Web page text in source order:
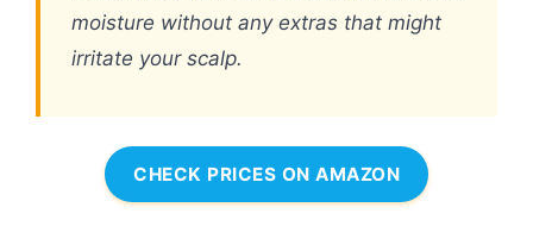
moisture without any extras that might
irritate your scalp.
CHECK PRICES ON AMAZON